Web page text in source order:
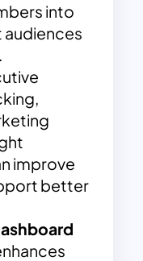
into
audiences
improve
better